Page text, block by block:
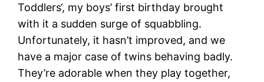
Toddlers‘, my boys’ first birthday brought
with it a sudden surge of squabbling.
Unfortunately, it hasn’t improved, and we
have a major case of twins behaving badly.
They’re adorable when they play together,